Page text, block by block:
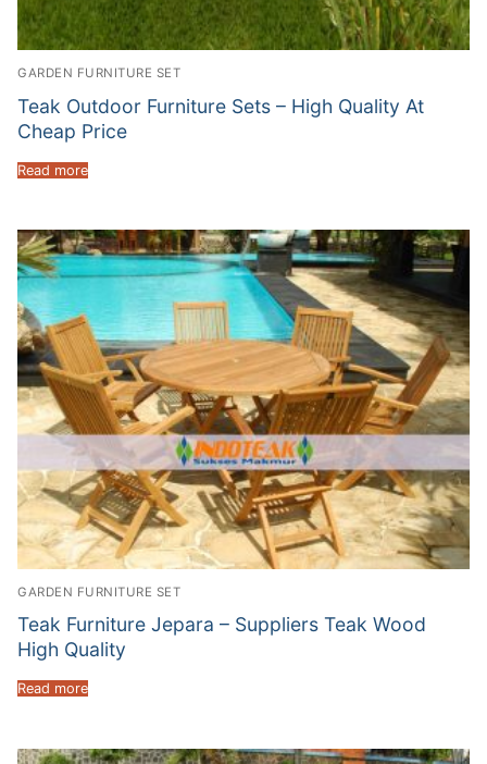
GARDEN FURNITURE SET
Teak Outdoor Furniture Sets – High Quality At
Cheap Price
Read more
GARDEN FURNITURE SET
Teak Furniture Jepara – Suppliers Teak Wood
High Quality
Read more